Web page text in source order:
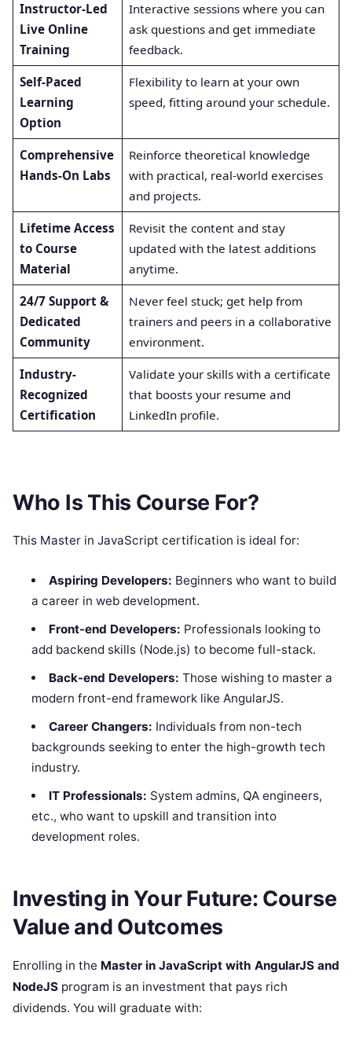
Instructor-Led
Live Online
Training
Interactive sessions where you can
ask questions and get immediate
feedback.
Self-Paced
Learning
Option
Flexibility to learn at your own
speed, fitting around your schedule.
Comprehensive
Hands-On Labs
Reinforce theoretical knowledge
with practical, real-world exercises
and projects.
Lifetime Access
to Course
Material
Revisit the content and stay
updated with the latest additions
anytime.
24/7 Support &
Dedicated
Community
Never feel stuck; get help from
trainers and peers in a collaborative
environment.
Industry-
Recognized
Certification
Validate your skills with a certificate
that boosts your resume and
LinkedIn profile.
Who Is This Course For?
This Master in JavaScript certification is ideal for:
Aspiring Developers: Beginners who want to build
a career in web development.
Front-end Developers: Professionals looking to
add backend skills (Node.js) to become full-stack.
Back-end Developers: Those wishing to master a
modern front-end framework like AngularJS.
Career Changers: Individuals from non-tech
backgrounds seeking to enter the high-growth tech
industry.
IT Professionals: System admins, QA engineers,
etc., who want to upskill and transition into
development roles.
Investing in Your Future: Course
Value and Outcomes
Enrolling in the Master in JavaScript with AngularJS and
NodeJS program is an investment that pays rich
dividends. You will graduate with: